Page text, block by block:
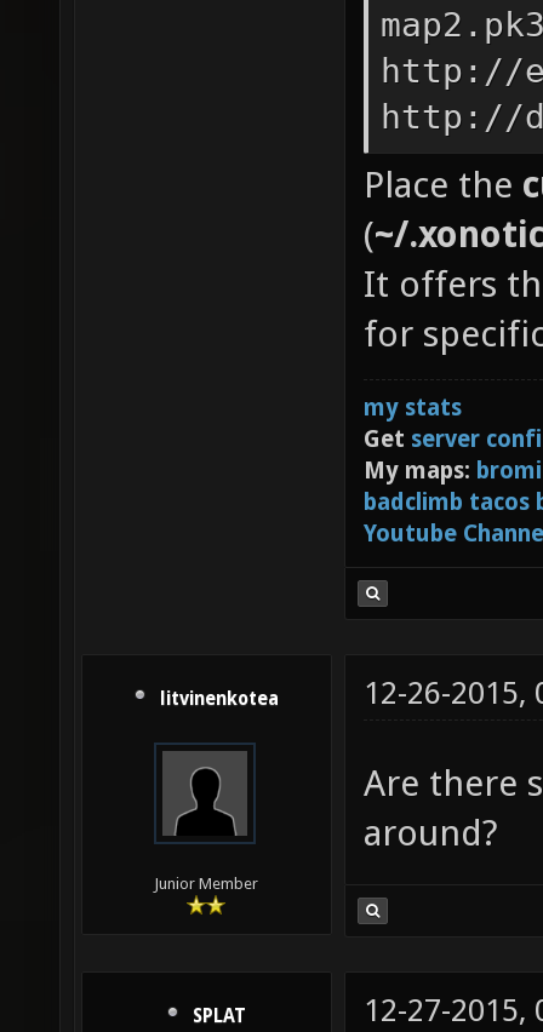
http://
http://
Place the
(~/
It offers
for
my stats
Get server
My maps:
badclimb tacos
Youtube
litvinenkotea
Junior Member
12-26-2015,
Are there
around?
SPLAT 12-27-2015,